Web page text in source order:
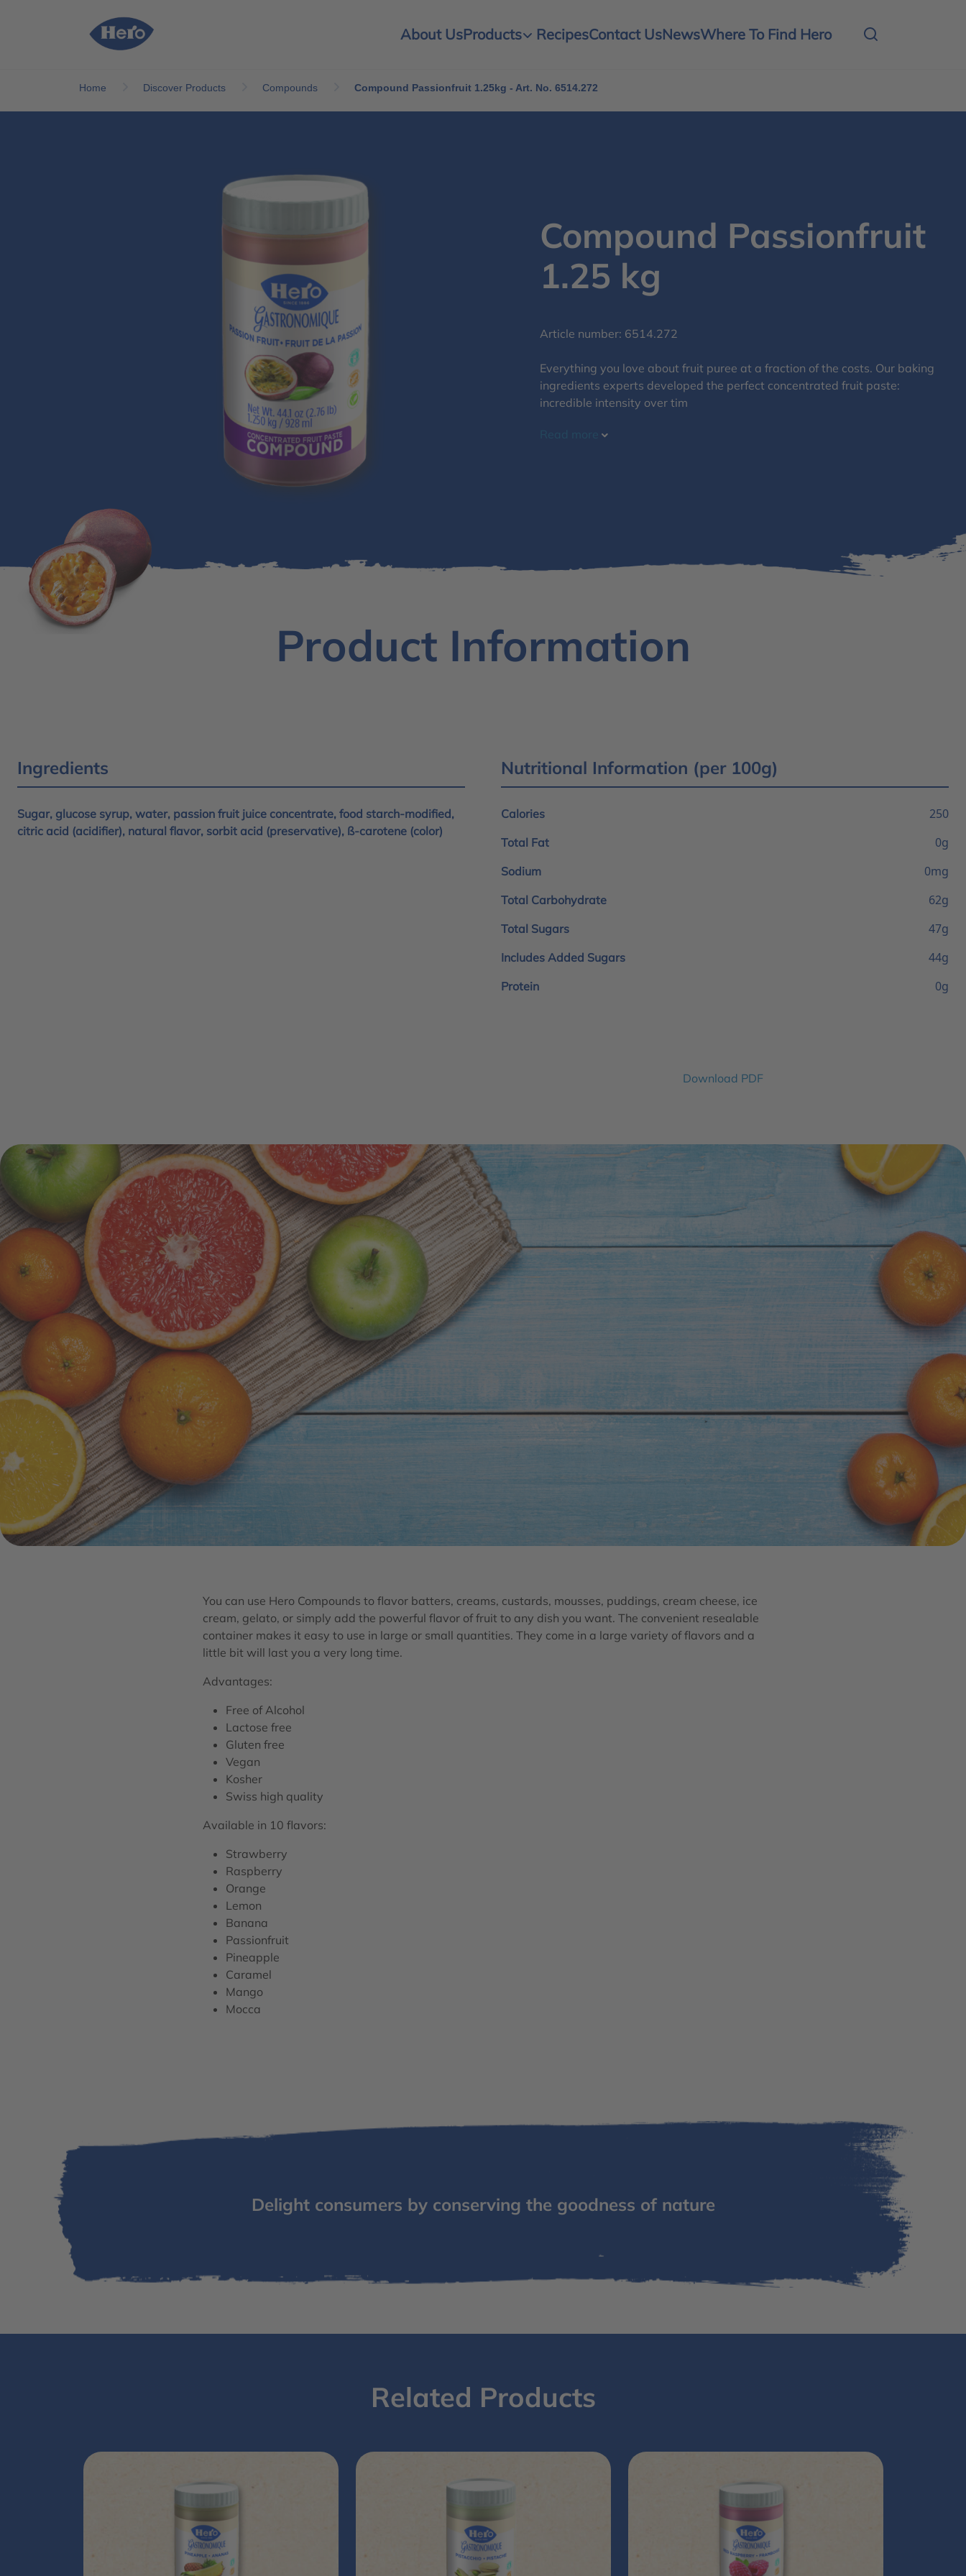
Skip to main content
About UsProducts RecipesContact UsNewsWhere To Find Hero
Home Discover Products Compounds Compound Passionfruit 1.25kg - Art. No. 6514.272
Compound Passionfruit
1.25 kg
Article number: 6514.272
Everything you love about fruit puree at a fraction of the costs. Our baking
ingredients experts developed the perfect concentrated fruit paste:
incredible intensity over tim
Product Information
Ingredients
Sugar, glucose syrup, water, passion fruit juice concentrate, food starch-modified,
citric acid (acidifier), natural flavor, sorbit acid (preservative), ß-carotene (color)
Nutritional Information (per 100g)
Calories 250
Total Fat 0g
Sodium 0mg
Total Carbohydrate 62g
Total Sugars 47g
Includes Added Sugars 44g
Protein 0g
Download PDF
You can use Hero Compounds to flavor batters, creams, custards, mousses, puddings, cream cheese, ice
cream, gelato, or simply add the powerful flavor of fruit to any dish you want. The convenient resealable
container makes it easy to use in large or small quantities. They come in a large variety of flavors and a
little bit will last you a very long time.
Advantages:
Free of Alcohol
Lactose free
Gluten free
Vegan
Kosher
Swiss high quality
Available in 10 flavors:
Strawberry
Raspberry
Orange
Lemon
Banana
Passionfruit
Pineapple
Caramel
Mango
Mocca
Delight consumers by conserving the goodness of nature
Related Products